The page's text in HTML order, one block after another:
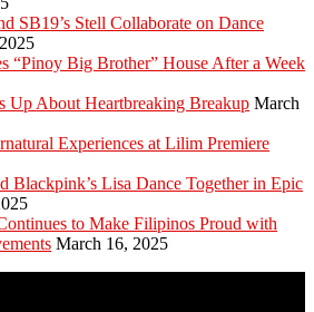
SB19’s Stell Collaborate on Dance
“Pinoy Big Brother” House After a Week
Up About Heartbreaking Breakup March
Experiences at Lilim Premiere
Blackpink’s Lisa Dance Together in Epic
to Make Filipinos Proud with
March 16, 2025